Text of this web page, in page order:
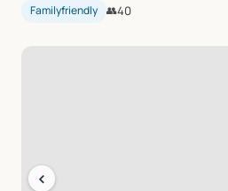
Familyfriendly 👥40
‹